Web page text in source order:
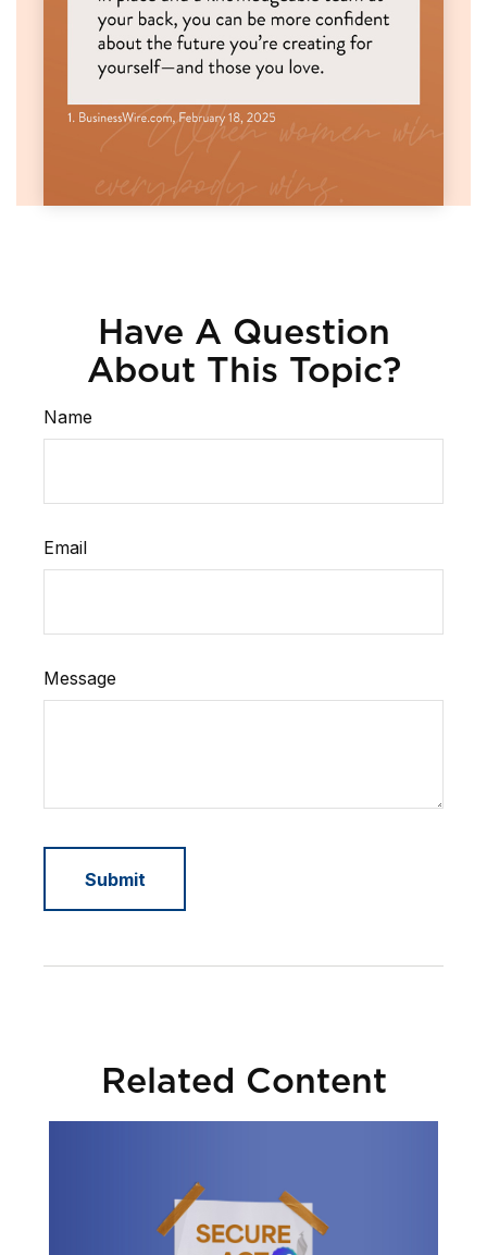
Have A Question
About This Topic?
Name
Email
Message
Related Content